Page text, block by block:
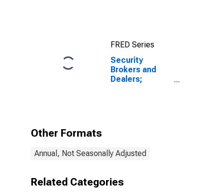
FRED Series
Security
Brokers and
Dealers;
Other Formats
Annual, Not Seasonally Adjusted
Related Categories